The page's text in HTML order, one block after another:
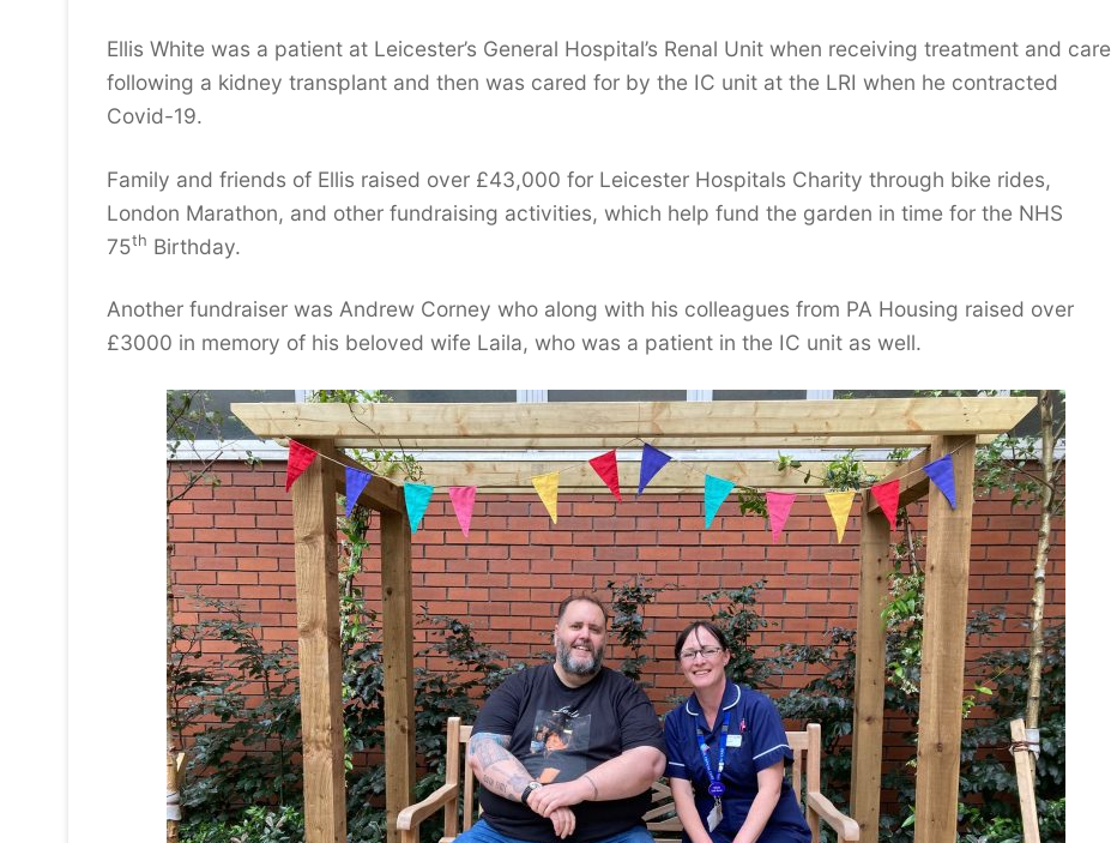
Ellis White was a patient at Leicester’s General Hospital’s Renal Unit when receiving treatment and care
following a kidney transplant and then was cared for by the IC unit at the LRI when he contracted
Covid-19.
Family and friends of Ellis raised over £43,000 for Leicester Hospitals Charity through bike rides,
London Marathon, and other fundraising activities, which help fund the garden in time for the NHS
75th Birthday.
Another fundraiser was Andrew Corney who along with his colleagues from PA Housing raised over
£3000 in memory of his beloved wife Laila, who was a patient in the IC unit as well.